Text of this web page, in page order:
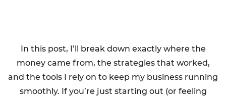
In this post, I’ll break down exactly where the
money came from, the strategies that worked,
and the tools I rely on to keep my business running
smoothly. If you’re just starting out (or feeling